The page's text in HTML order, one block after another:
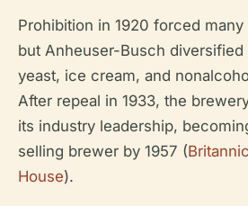
Prohibition in 1920 forced
but Anheuser-Busch
yeast, ice cream, and
After repeal in 1933, the
its industry leadership,
selling brewer by 1957 (
House).